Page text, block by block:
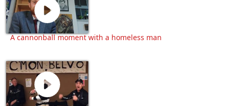
A cannonball moment with a homeless man